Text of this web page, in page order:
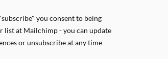
you consent to being
list at Mailchimp - you can update
or unsubscribe at any time